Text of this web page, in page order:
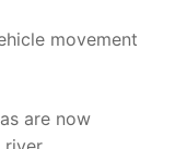
movement
are now